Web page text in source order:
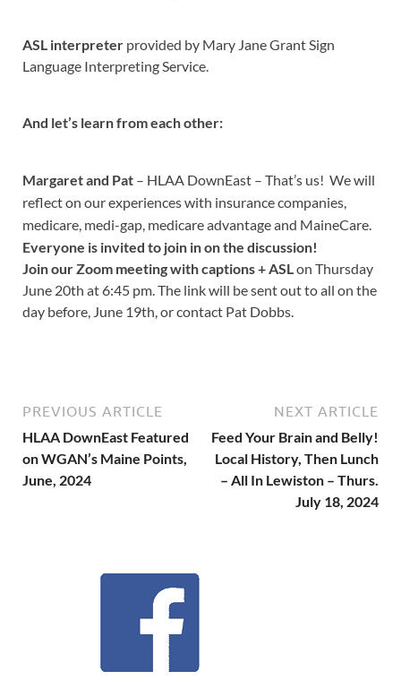
ASL interpreter provided by Mary Jane Grant Sign
Language Interpreting Service.
And let’s learn from each other:
Margaret and Pat – HLAA DownEast – That’s us! We will
reflect on our experiences with insurance companies,
medicare, medi-gap, medicare advantage and MaineCare.
Everyone is invited to join in on the discussion!
Join our Zoom meeting with captions+ ASLon Thursday
June 20th at 6:45 pm. The link will be sent out to all on the
day before, June 19th, or contact Pat Dobbs.
PREVIOUS ARTICLE
HLAA DownEast Featured
on WGAN’s Maine Points,
June, 2024
NEXT ARTICLE
Feed Your Brain and Belly!
Local History, Then Lunch
– All In Lewiston – Thurs.
July 18, 2024